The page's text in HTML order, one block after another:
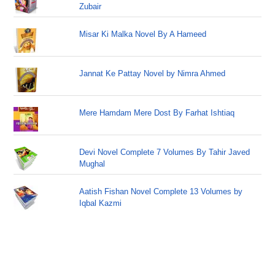
Zubair
Misar Ki Malka Novel By A Hameed
Jannat Ke Pattay Novel by Nimra Ahmed
Mere Hamdam Mere Dost By Farhat Ishtiaq
Devi Novel Complete 7 Volumes By Tahir Javed
Mughal
Aatish Fishan Novel Complete 13 Volumes by
Iqbal Kazmi